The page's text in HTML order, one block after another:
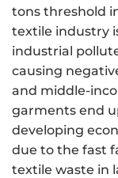
tons threshold
textile industry
industrial
causing
and middle-
garments end
developing
due to the fast
textile waste in